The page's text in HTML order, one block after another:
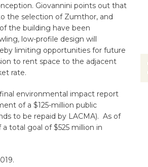
Giovannini points out that
the selection of Zumthor, and
the building have been
low-profile design will
limiting opportunities for future
to rent space to the adjacent
rate.
environmental impact report
of a $125-million public
to be repaid by LACMA). As of
total goal of $525 million in